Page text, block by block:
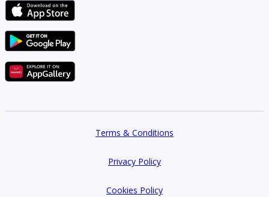
Terms & Conditions
Privacy Policy
Cookies Policy